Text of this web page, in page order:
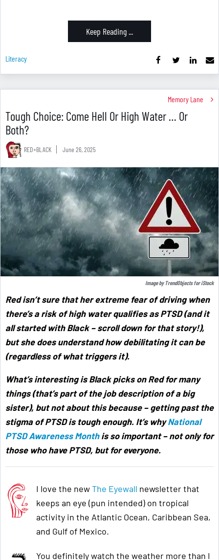
Keep Reading ...
Literacy
Memory Lane
Tough Choice: Come Hell Or High Water … Or
Both?
RED+BLACK June 26, 2025
Image byTrendObjectsforiStock
Red isn’t sure that her extreme fear of driving when
there’s a risk of high water qualifies as PTSD (and it
all started with Black – scroll down for that story!),
but she does understand how debilitating it can be
(regardless of what triggers it).
What’s interesting is Black picks on Red for many
things (that’s part of the job description of a big
sister), but not about this because –getting past the
stigma of PTSD is tough enough. It’s whyNational
PTSD Awareness Monthis so important – not only for
those who have PTSD, but for everyone.
I love the newThe Eyewall newsletter that
keeps an eye (pun intended) on tropical
activity in the Atlantic Ocean, Caribbean Sea,
and Gulf of Mexico.
You definitely watch the weather more than I